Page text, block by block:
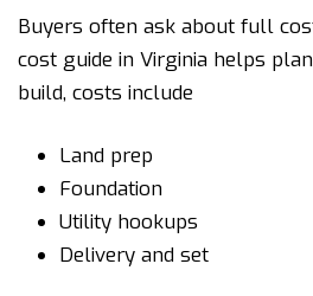
Buyers often ask about full
cost guide in Virginia helps
build, costs include
Land prep
Foundation
Utility hookups
Delivery and set